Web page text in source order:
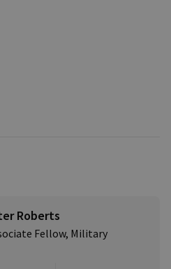
Roberts
Fellow, Military